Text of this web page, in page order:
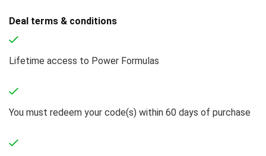
Deal terms & conditions
Lifetime access to Power Formulas
You must redeem your code(s) within 60 days of purchase